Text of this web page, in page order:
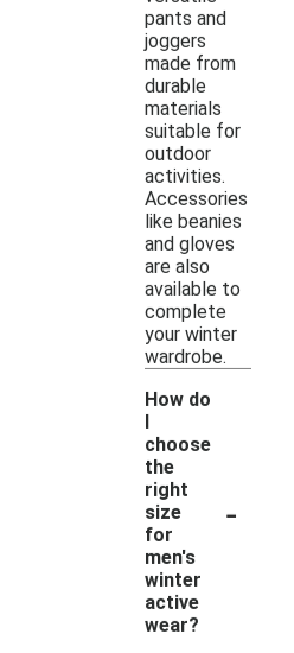
pants and
joggers
made from
durable
materials
suitable for
outdoor
activities.
Accessories
like beanies
and gloves
are also
available to
complete
your winter
wardrobe.
How do
I
choose
the
right
size
for
men's
winter
active
wear?
-